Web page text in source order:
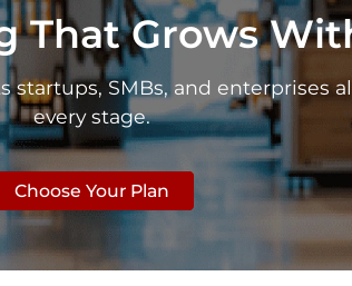
That Grows
SMBs, and enterprises
every stage.
Choose Your Plan